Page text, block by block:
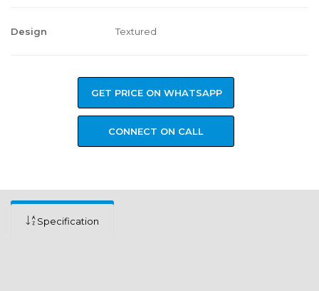
Design Textured
GET PRICE ON WHATSAPP
CONNECT ON CALL
Specification